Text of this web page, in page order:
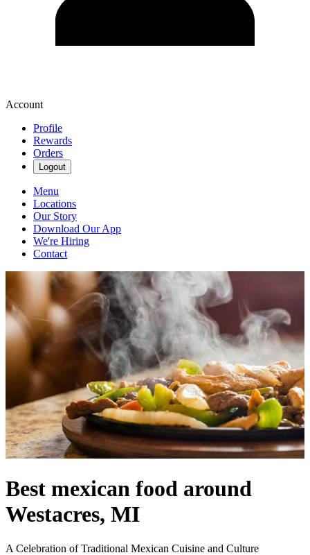
Account
Profile
Rewards
Orders
Logout
Menu
Locations
Our Story
Download Our App
We're Hiring
Contact
Best mexican food around
Westacres, MI
A Celebration of Traditional Mexican Cuisine and Culture